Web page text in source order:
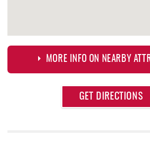
MORE INFO ON NEARBY
GET DIRECTIONS